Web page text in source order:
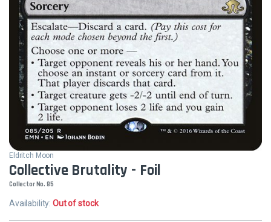
Eldritch Moon
Collective Brutality - Foil
Collector No. 85
Availability:Out of stock